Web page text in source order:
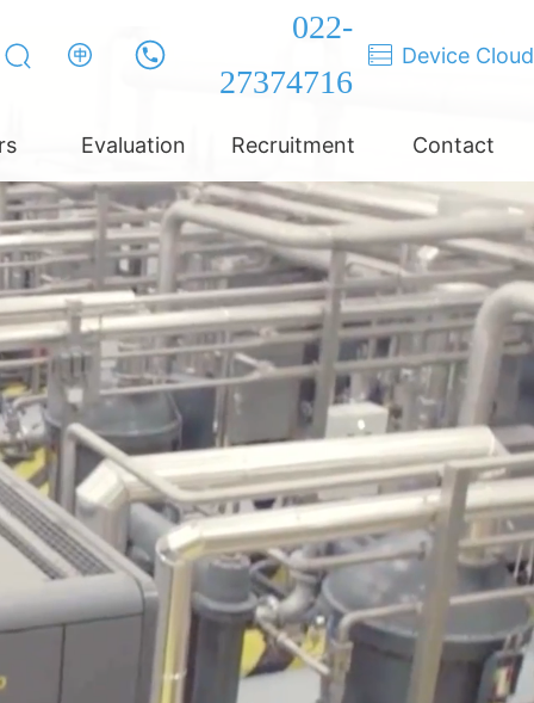
022-
27374716
Device Cloud
Evaluation Recruitment Contact